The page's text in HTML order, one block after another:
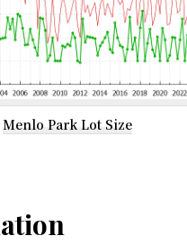
Menlo Park Lot Size